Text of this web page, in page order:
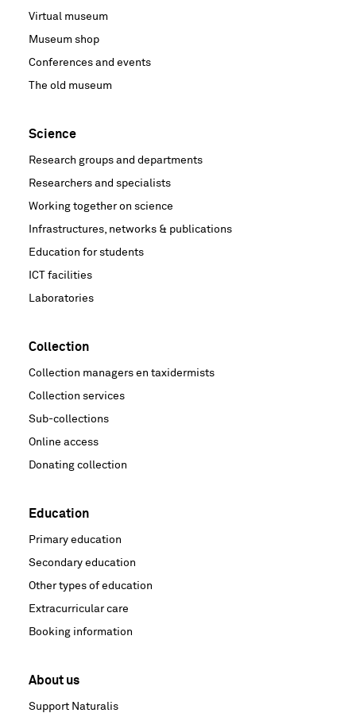
Virtual museum
Museum shop
Conferences and events
The old museum
Science
Research groups and departments
Researchers and specialists
Working together on science
Infrastructures, networks & publications
Education for students
ICT facilities
Laboratories
Collection
Collection managers en taxidermists
Collection services
Sub-collections
Online access
Donating collection
Education
Primary education
Secondary education
Other types of education
Extracurricular care
Booking information
About us
Support Naturalis